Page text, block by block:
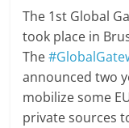
The 1st Global
took place in
The
announced two
mobilize some
private sources